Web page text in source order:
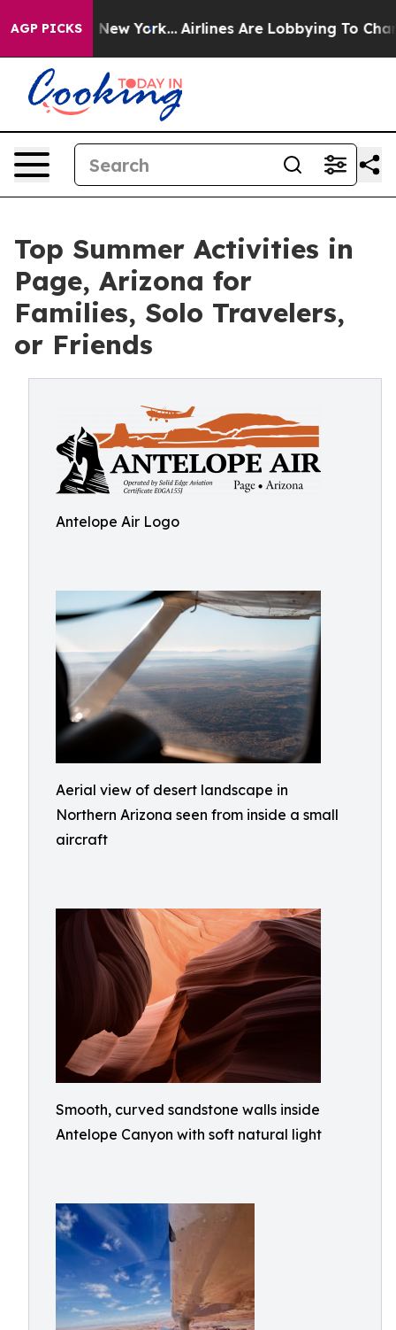
AGP PICKS
New York... Airlines Are Lobbying To Change
Top Summer Activities in
Page, Arizona for
Families, Solo Travelers,
or Friends
Antelope Air Logo
Aerial view of desert landscape in
Northern Arizona seen from inside a small
aircraft
Smooth, curved sandstone walls inside
Antelope Canyon with soft natural light